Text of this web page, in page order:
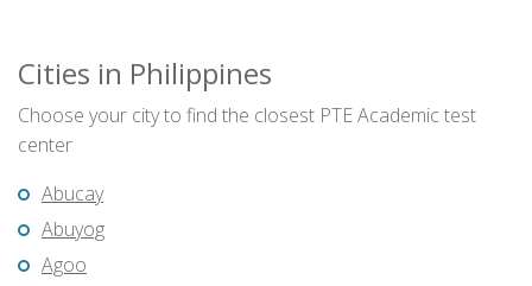
Cities in Philippines
Choose your city to find the closest PTE Academic test
center
Abucay
Abuyog
Agoo